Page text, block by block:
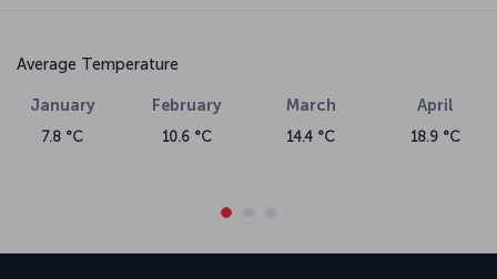
Average Temperature
January
7.8 °C
February
10.6 °C
March
14.4 °C
April
18.9 °C